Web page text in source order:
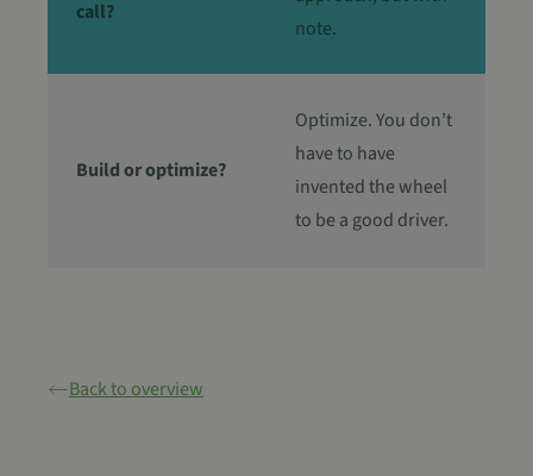
call?
note.
Build or optimize?
Optimize. You don’t
have to have
invented the wheel
to be a good driver.
Back to overview